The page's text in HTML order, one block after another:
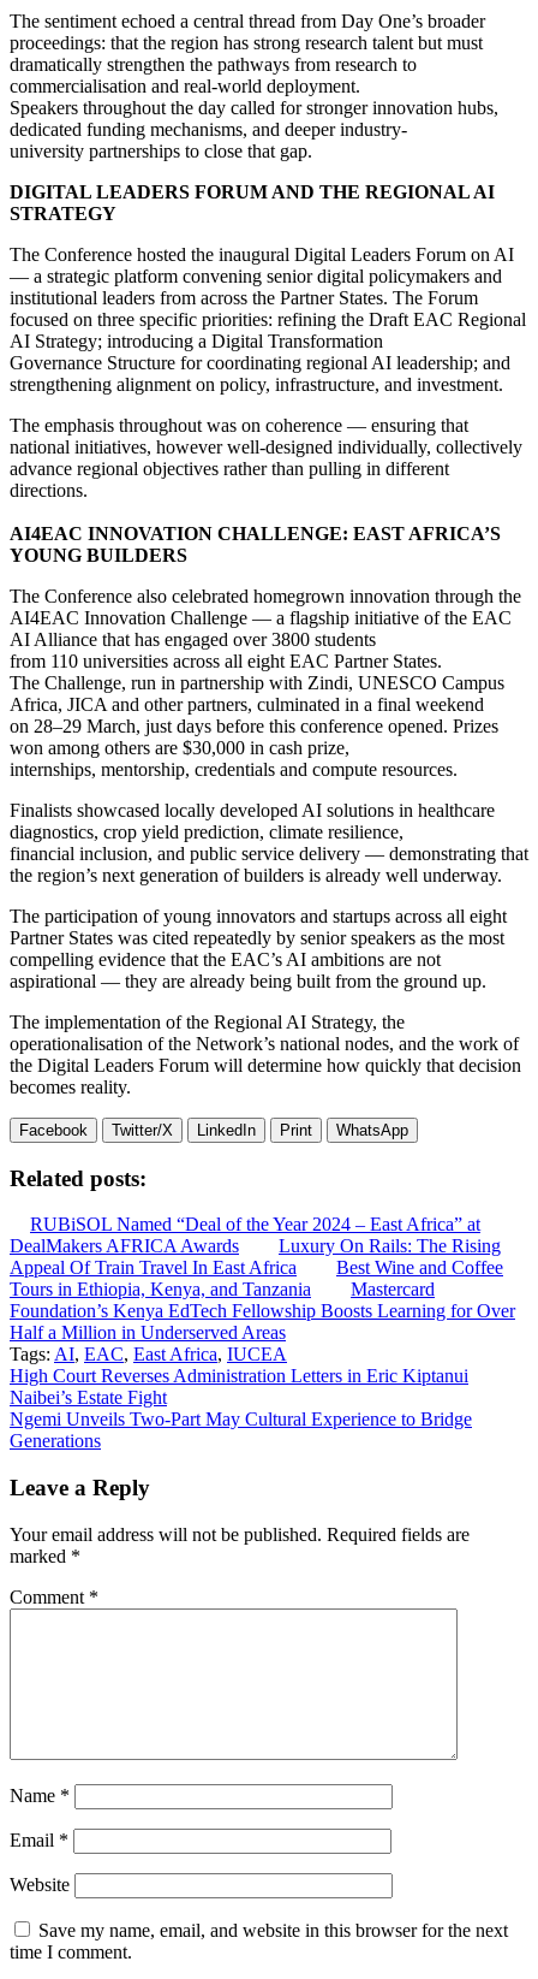
The sentiment echoed a central thread from Day One’s broader
proceedings: that the region has strong research talent but must
dramatically strengthen the pathways from research to
commercialisation and real-world deployment.
Speakers throughout the day called for stronger innovation hubs,
dedicated funding mechanisms, and deeper industry-
university partnerships to close that gap.
DIGITAL LEADERS FORUM AND THE REGIONAL AI
STRATEGY
The Conference hosted the inaugural Digital Leaders Forum on AI
— a strategic platform convening senior digital policymakers and
institutional leaders from across the Partner States. The Forum
focused on three specific priorities: refining the Draft EAC Regional
AI Strategy; introducing a Digital Transformation
Governance Structure for coordinating regional AI leadership; and
strengthening alignment on policy, infrastructure, and investment.
The emphasis throughout was on coherence — ensuring that
national initiatives, however well-designed individually, collectively
advance regional objectives rather than pulling in different
directions.
AI4EAC INNOVATION CHALLENGE: EAST AFRICA’S
YOUNG BUILDERS
The Conference also celebrated homegrown innovation through the
AI4EAC Innovation Challenge — a flagship initiative of the EAC
AI Alliance that has engaged over 3800 students
from 110 universities across all eight EAC Partner States.
The Challenge, run in partnership with Zindi, UNESCO Campus
Africa, JICA and other partners, culminated in a final weekend
on 28–29 March, just days before this conference opened. Prizes
won among others are $30,000 in cash prize,
internships, mentorship, credentials and compute resources.
Finalists showcased locally developed AI solutions in healthcare
diagnostics, crop yield prediction, climate resilience,
financial inclusion, and public service delivery — demonstrating that
the region’s next generation of builders is already well underway.
The participation of young innovators and startups across all eight
Partner States was cited repeatedly by senior speakers as the most
compelling evidence that the EAC’s AI ambitions are not
aspirational — they are already being built from the ground up.
The implementation of the Regional AI Strategy, the
operationalisation of the Network’s national nodes, and the work of
the Digital Leaders Forum will determine how quickly that decision
becomes reality.
Facebook Twitter/X LinkedIn Print WhatsApp
Related posts:
RUBiSOL Named “Deal of the Year 2024 – East Africa” at
DealMakers AFRICA Awards
Luxury On Rails: The Rising
Appeal Of Train Travel In East Africa
Best Wine and Coffee
Tours in Ethiopia, Kenya, and Tanzania
Mastercard
Foundation’s Kenya EdTech Fellowship Boosts Learning for Over
Half a Million in Underserved Areas
Tags: AI, EAC, East Africa, IUCEA
Post
navigation
High Court Reverses Administration Letters in Eric Kiptanui
Naibei’s Estate Fight
Ngemi Unveils Two-Part May Cultural Experience to Bridge
Generations
Leave a Reply
Your email address will not be published. Required fields are
marked *
Comment *
Name *
Email *
Website
Save my name, email, and website in this browser for the next
time I comment.